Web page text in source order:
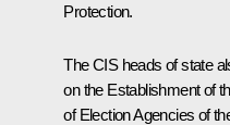
Protection.
The CIS heads of state
on the Establishment of
of Election Agencies of